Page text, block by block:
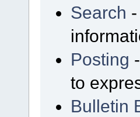
Search
Posting
to
Bulletin